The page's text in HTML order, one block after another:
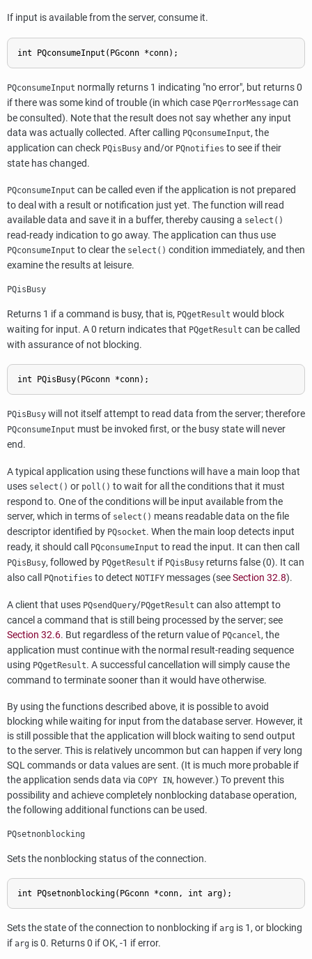
If input is available from the server, consume it.
int PQconsumeInput(PGconn *conn);
PQconsumeInput normally returns 1 indicating "no error", but returns 0
if there was some kind of trouble (in which case PQerrorMessage can
be consulted). Note that the result does not say whether any input
data was actually collected. After calling PQconsumeInput, the
application can check PQisBusy and/or PQnotifies to see if their
state has changed.
PQconsumeInput can be called even if the application is not prepared
to deal with a result or notification just yet. The function will read
available data and save it in a buffer, thereby causing a select()
read-ready indication to go away. The application can thus use
PQconsumeInput to clear the select() condition immediately, and then
examine the results at leisure.
PQisBusy
Returns 1 if a command is busy, that is, PQgetResult would block
waiting for input. A 0 return indicates that PQgetResult can be called
with assurance of not blocking.
int PQisBusy(PGconn *conn);
PQisBusy will not itself attempt to read data from the server; therefore
PQconsumeInput must be invoked first, or the busy state will never
end.
A typical application using these functions will have a main loop that
uses select() or poll() to wait for all the conditions that it must
respond to. One of the conditions will be input available from the
server, which in terms of select() means readable data on the file
descriptor identified by PQsocket. When the main loop detects input
ready, it should call
PQconsumeInput to read the input. It can then call
PQisBusy, followed by PQgetResult if PQisBusy returns false (0). It can
also call
PQnotifies to detect NOTIFY messages (seeSection 32.8).
A client that uses PQsendQuery/PQgetResult can also attempt to
cancel a command that is still being processed by the server; see
Section 32.6. But regardless of the return value of PQcancel, the
application must continue with the normal result-reading sequence
using PQgetResult. A successful cancellation will simply cause the
command to terminate sooner than it would have otherwise.
By using the functions described above, it is possible to avoid
blocking while waiting for input from the database server. However, it
is still possible that the application will block waiting to send output
to the server. This is relatively uncommon but can happen if very long
SQL commands or data values are sent. (It is much more probable if
the application sends data via COPY IN, however.) To prevent this
possibility and achieve completely nonblocking database operation,
the following additional functions can be used.
PQsetnonblocking
Sets the nonblocking status of the connection.
int PQsetnonblocking(PGconn *conn, int arg);
Sets the state of the connection to nonblocking if arg is 1, or blocking
if arg is 0. Returns 0 if OK, -1 if error.